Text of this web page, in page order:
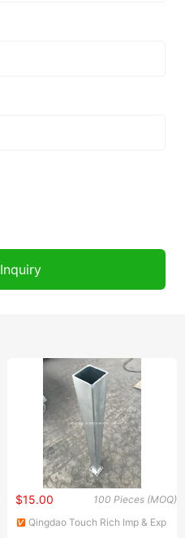
100 Pieces (MOQ)
$15.00
Qingdao Touch Rich Imp & Exp